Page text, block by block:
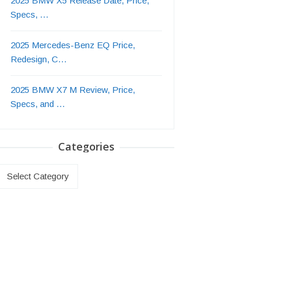
Specs, …
2025 Mercedes-Benz EQ Price,
Redesign, C…
2025 BMW X7 M Review, Price,
Specs, and …
Categories
Categories